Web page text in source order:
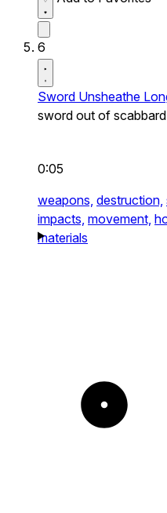
6
Sword Unsheathe
sword out of
0:05
weapons, destruction,
impacts, movement,
materials